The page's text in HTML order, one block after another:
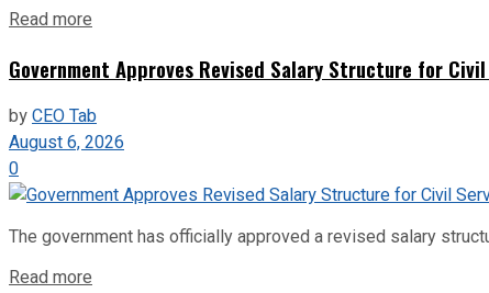
Read more
Government Approves Revised Salary Structure for
byCEO Tab
August 6, 2026
0
The government has officially approved a revised salary
Read more